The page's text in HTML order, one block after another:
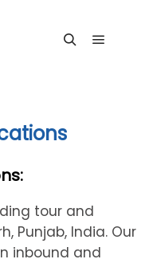
tour and
Punjab, India. Our
inbound and